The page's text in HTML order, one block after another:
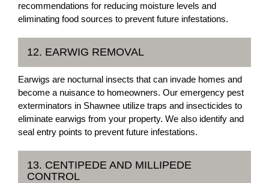
recommendations for reducing moisture levels and
eliminating food sources to prevent future infestations.
12. EARWIG REMOVAL
Earwigs are nocturnal insects that can invade homes and
become a nuisance to homeowners. Our emergency pest
exterminators in Shawnee utilize traps and insecticides to
eliminate earwigs from your property. We also identify and
seal entry points to prevent future infestations.
13. CENTIPEDE AND MILLIPEDE
CONTROL